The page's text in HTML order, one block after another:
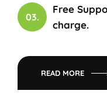
03.
Free
charge.
READ MORE